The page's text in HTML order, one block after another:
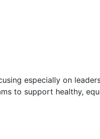
especially on
to support healthy,